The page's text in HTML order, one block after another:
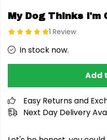
My Dog Thinks I'm
1 Review
In stock now.
Add
Easy Returns and
Next Day Delivery